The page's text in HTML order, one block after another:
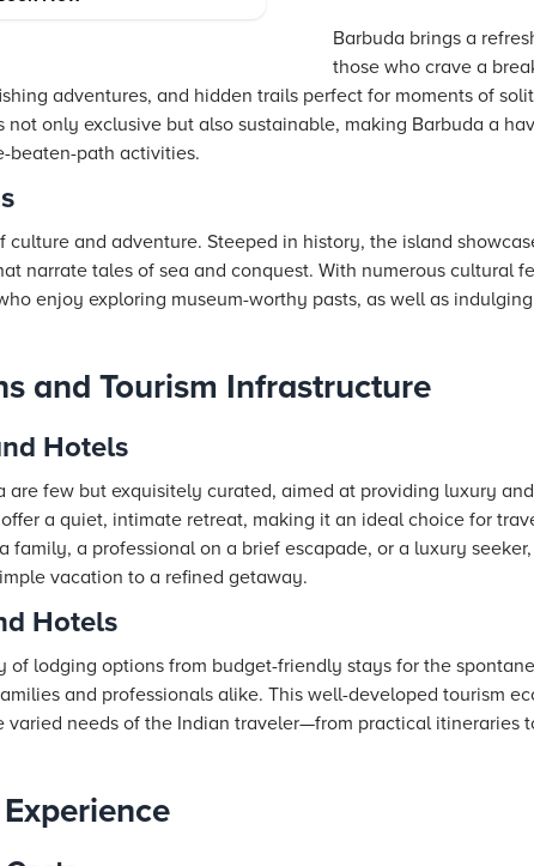
Barbuda brings a
those who crave a
adventures, and hidden trails perfect for moments of
not only exclusive but also sustainable, making Barbuda a
beaten-path activities.
and adventure. Steeped in history, the island
narrate tales of sea and conquest. With numerous cultural
enjoy exploring museum-worthy pasts, as well as
and Tourism Infrastructure
Hotels
are few but exquisitely curated, aimed at providing luxury
a quiet, intimate retreat, making it an ideal choice for
family, a professional on a brief escapade, or a luxury
vacation to a refined getaway.
Hotels
of lodging options from budget-friendly stays for the
and professionals alike. This well-developed tourism
varied needs of the Indian traveler—from practical itineraries